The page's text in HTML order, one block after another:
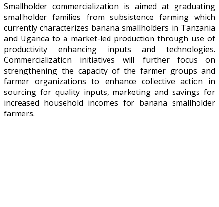
Smallholder commercialization is aimed at graduating
smallholder families from subsistence farming which
currently characterizes banana smallholders in Tanzania
and Uganda to a market-led production through use of
productivity enhancing inputs and technologies.
Commercialization initiatives will further focus on
strengthening the capacity of the farmer groups and
farmer organizations to enhance collective action in
sourcing for quality inputs, marketing and savings for
increased household incomes for banana smallholder
farmers.